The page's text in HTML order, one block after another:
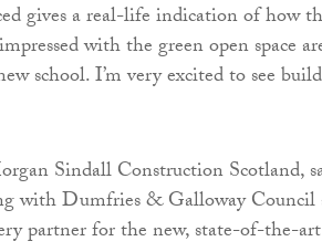
gives a real-life indication of how
with the green open space
school. I’m very excited to see
Sindall Construction Scotland,
with Dumfries & Galloway Council
partner for the new, state-of-the-art